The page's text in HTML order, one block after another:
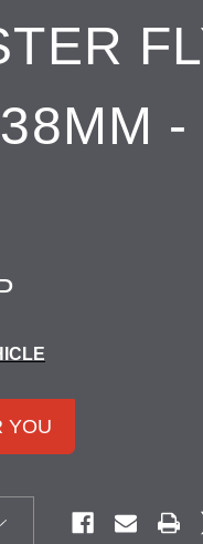
YOU